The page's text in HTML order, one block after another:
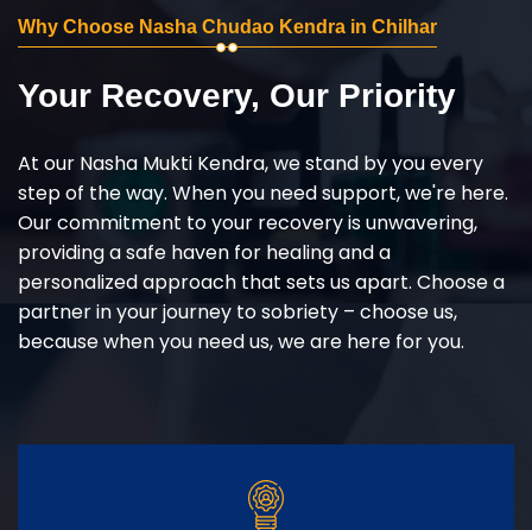
Why Choose Nasha Chudao Kendra in Chilhar
Your Recovery, Our Priority
At our Nasha Mukti Kendra, we stand by you every
step of the way. When you need support, we're here.
Our commitment to your recovery is unwavering,
providing a safe haven for healing and a
personalized approach that sets us apart. Choose a
partner in your journey to sobriety – choose us,
because when you need us, we are here for you.